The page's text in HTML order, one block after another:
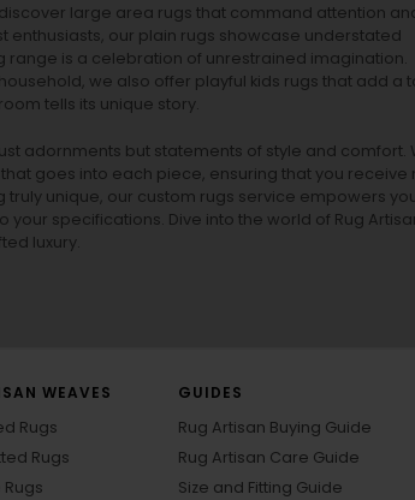
large area rugs that command attention
enthusiasts, our plain rugs showcase understated
range is a celebration of unrestrained imagination.
we also offer playful kids rugs that add a
tells its unique story.
adornments but statements of style and comfort.
goes into each piece, ensuring that you receive
truly unique, our custom rugs service empowers
your specifications. Dive into the world of Rug
luxury.
WEAVES
Rugs
Rugs
GUIDES
Rug Artisan Buying Guide
Rug Artisan Care Guide
Size and Fitting Guide